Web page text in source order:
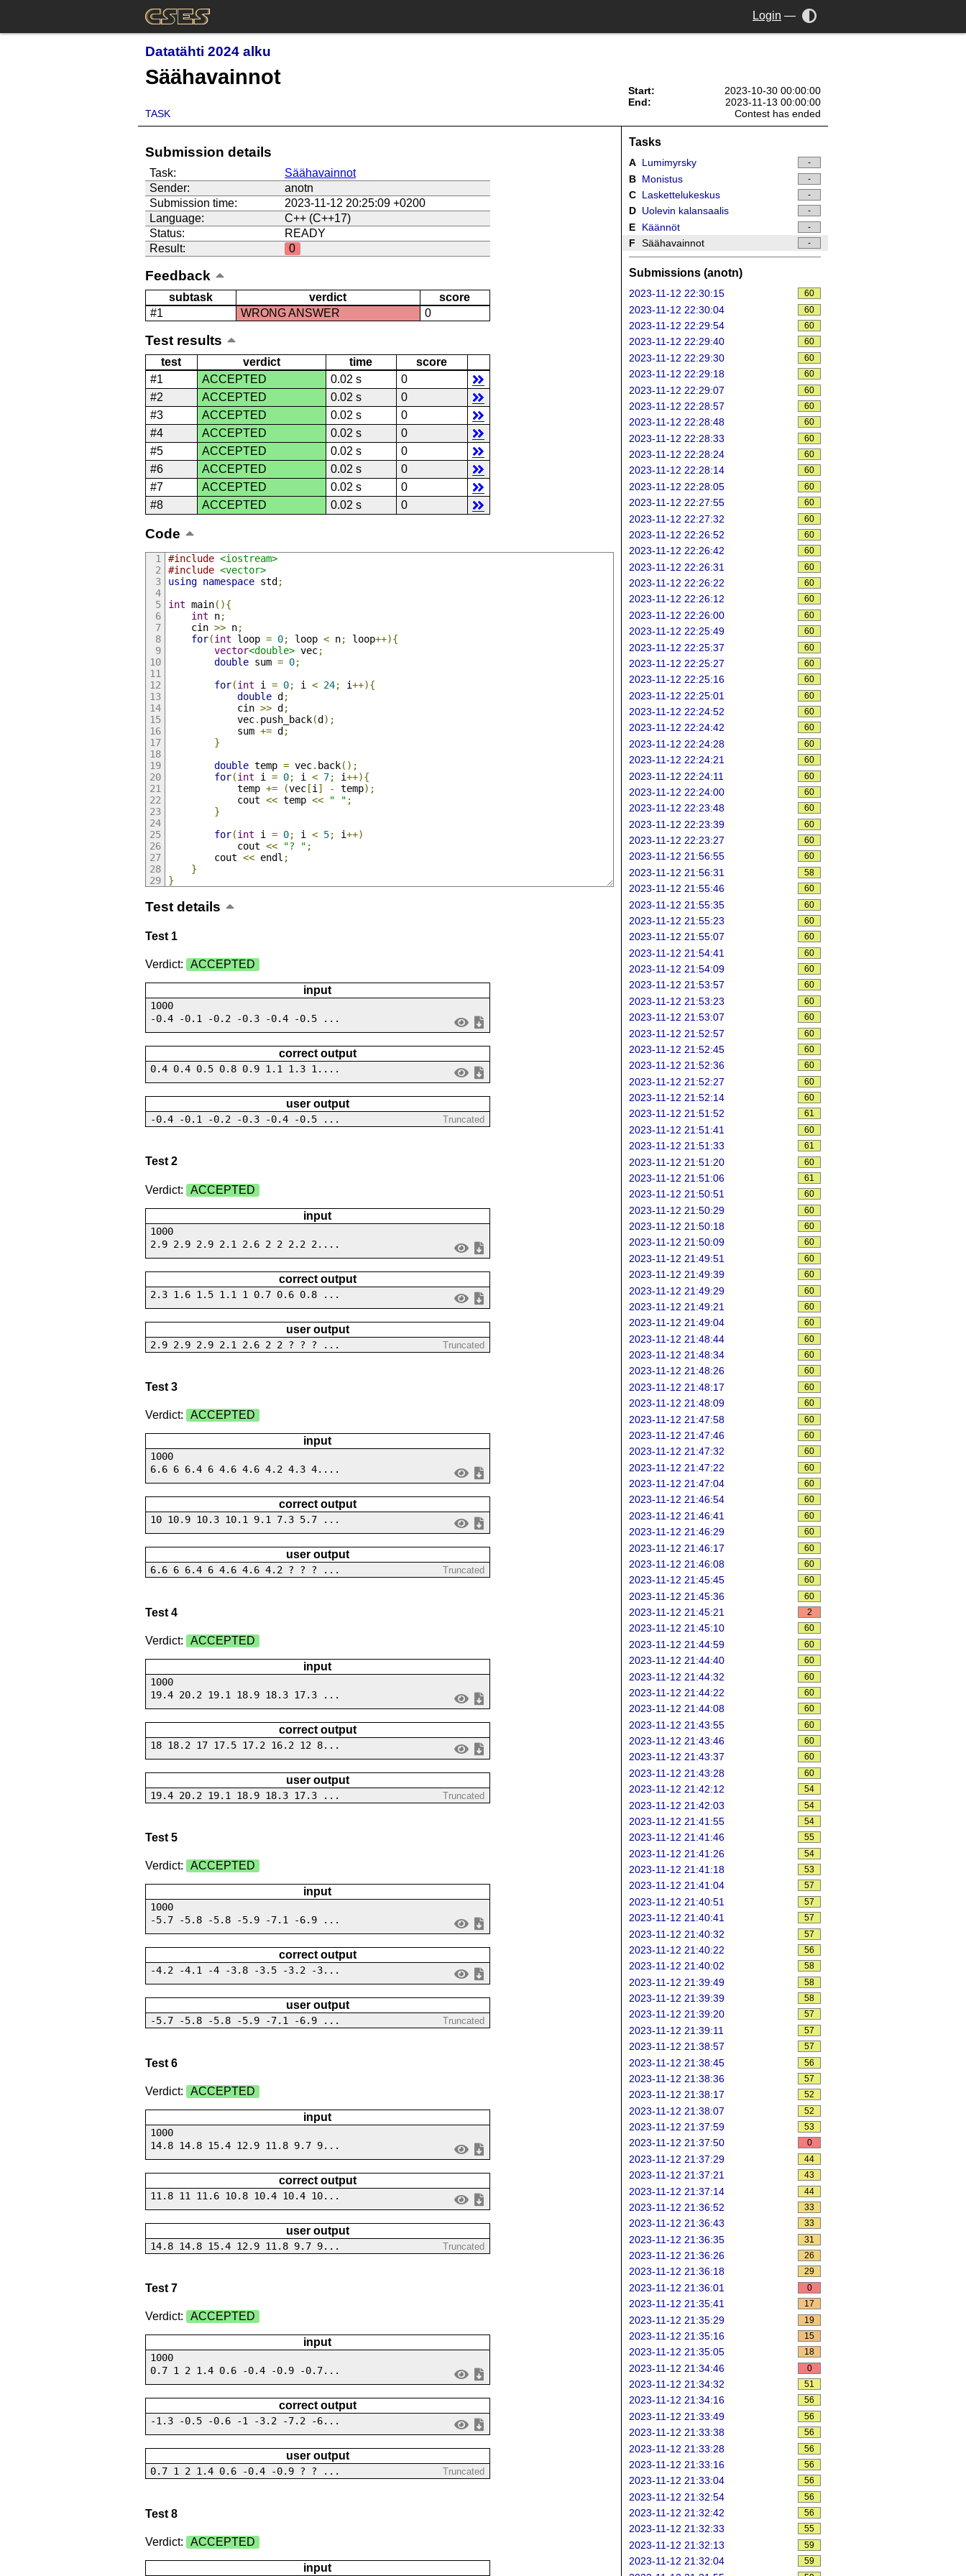
Login —
Datatähti 2024 alku
Säähavainnot
TASK
Start:
2023-10-30 00:00:00
End:
2023-11-13 00:00:00
Contest has ended
Submission details
Task:
Säähavainnot
Sender:
anotn
Submission time:
2023-11-12 20:25:09 +0200
Language:
C++ (C++17)
Status:
READY
Result:
0
Feedback
subtask verdict
score
#1
WRONG ANSWER 0
Test results
test verdict time
score
#1
ACCEPTED 0.02 s
0
#2
ACCEPTED 0.02 s
0
#3
ACCEPTED 0.02 s
0
#4
ACCEPTED 0.02 s
0
#5
ACCEPTED 0.02 s
0
#6
ACCEPTED 0.02 s
0
#7
ACCEPTED 0.02 s
0
#8
ACCEPTED 0.02 s 0
Code
#include <iostream>
#include <vector>
using namespace std ;
int main(){
int n;
    cin
>> n;
for(int loop = 0; loop < n; loop++){
vector<double> vec;
double sum = 0;
for(int i = 0; i < 24; i++){
double d ;
            cin
>> d ;
            vec
. push_back(d );
            sum
+= d ;
}
double temp = vec. back();
for(int i = 0; i < 7; i++){
            temp
+= (vec[i] - temp);
            cout
<< temp << " " ;
}
for(int i = 0; i < 5; i++)
            cout
<< "? " ;
        cout
<< endl ;
}
}
Test details
Test 1
Verdict: ACCEPTED
input
1000
-0.4 -0.1 -0.2 -0.3 -0.4 -0.5 ...
correct output
0.4 0.4 0.5 0.8 0.9 1.1 1.3 1....
user output
-0.4 -0.1 -0.2 -0.3 -0.4 -0.5 ... Truncated
Test 2
Verdict: ACCEPTED
input
1000
2.9 2.9 2.9 2.1 2.6 2 2 2.2 2....
correct output
2.3 1.6 1.5 1.1 1 0.7 0.6 0.8 ...
user output
2.9 2.9 2.9 2.1 2.6 2 2 ? ? ? ... Truncated
Test 3
Verdict: ACCEPTED
input
1000
6.6 6 6.4 6 4.6 4.6 4.2 4.3 4....
correct output
10 10.9 10.3 10.1 9.1 7.3 5.7 ...
user output
6.6 6 6.4 6 4.6 4.6 4.2 ? ? ? ... Truncated
Test 4
Verdict: ACCEPTED
input
1000
19.4 20.2 19.1 18.9 18.3 17.3 ...
correct output
18 18.2 17 17.5 17.2 16.2 12 8...
user output
19.4 20.2 19.1 18.9 18.3 17.3 ... Truncated
Test 5
Verdict: ACCEPTED
input
1000
-5.7 -5.8 -5.8 -5.9 -7.1 -6.9 ...
correct output
-4.2 -4.1 -4 -3.8 -3.5 -3.2 -3...
user output
-5.7 -5.8 -5.8 -5.9 -7.1 -6.9 ... Truncated
Test 6
Verdict: ACCEPTED
input
1000
14.8 14.8 15.4 12.9 11.8 9.7 9...
correct output
11.8 11 11.6 10.8 10.4 10.4 10...
user output
14.8 14.8 15.4 12.9 11.8 9.7 9... Truncated
Test 7
Verdict: ACCEPTED
input
1000
0.7 1 2 1.4 0.6 -0.4 -0.9 -0.7...
correct output
-1.3 -0.5 -0.6 -1 -3.2 -7.2 -6...
user output
0.7 1 2 1.4 0.6 -0.4 -0.9 ? ? ... Truncated
Test 8
Verdict: ACCEPTED
input
Tasks
A Lumimyrsky -
B Monistus -
C Laskettelukeskus -
D Uolevin kalansaalis -
E Käännöt -
F Säähavainnot -
Submissions (anotn)
2023-11-12 22:30:15 60
2023-11-12 22:30:04 60
2023-11-12 22:29:54 60
2023-11-12 22:29:40 60
2023-11-12 22:29:30 60
2023-11-12 22:29:18 60
2023-11-12 22:29:07 60
2023-11-12 22:28:57 60
2023-11-12 22:28:48 60
2023-11-12 22:28:33 60
2023-11-12 22:28:24 60
2023-11-12 22:28:14 60
2023-11-12 22:28:05 60
2023-11-12 22:27:55 60
2023-11-12 22:27:32 60
2023-11-12 22:26:52 60
2023-11-12 22:26:42 60
2023-11-12 22:26:31 60
2023-11-12 22:26:22 60
2023-11-12 22:26:12 60
2023-11-12 22:26:00 60
2023-11-12 22:25:49 60
2023-11-12 22:25:37 60
2023-11-12 22:25:27 60
2023-11-12 22:25:16 60
2023-11-12 22:25:01 60
2023-11-12 22:24:52 60
2023-11-12 22:24:42 60
2023-11-12 22:24:28 60
2023-11-12 22:24:21 60
2023-11-12 22:24:11 60
2023-11-12 22:24:00 60
2023-11-12 22:23:48 60
2023-11-12 22:23:39 60
2023-11-12 22:23:27 60
2023-11-12 21:56:55 60
2023-11-12 21:56:31 58
2023-11-12 21:55:46 60
2023-11-12 21:55:35 60
2023-11-12 21:55:23 60
2023-11-12 21:55:07 60
2023-11-12 21:54:41 60
2023-11-12 21:54:09 60
2023-11-12 21:53:57 60
2023-11-12 21:53:23 60
2023-11-12 21:53:07 60
2023-11-12 21:52:57 60
2023-11-12 21:52:45 60
2023-11-12 21:52:36 60
2023-11-12 21:52:27 60
2023-11-12 21:52:14 60
2023-11-12 21:51:52 61
2023-11-12 21:51:41 60
2023-11-12 21:51:33 61
2023-11-12 21:51:20 60
2023-11-12 21:51:06 61
2023-11-12 21:50:51 60
2023-11-12 21:50:29 60
2023-11-12 21:50:18 60
2023-11-12 21:50:09 60
2023-11-12 21:49:51 60
2023-11-12 21:49:39 60
2023-11-12 21:49:29 60
2023-11-12 21:49:21 60
2023-11-12 21:49:04 60
2023-11-12 21:48:44 60
2023-11-12 21:48:34 60
2023-11-12 21:48:26 60
2023-11-12 21:48:17 60
2023-11-12 21:48:09 60
2023-11-12 21:47:58 60
2023-11-12 21:47:46 60
2023-11-12 21:47:32 60
2023-11-12 21:47:22 60
2023-11-12 21:47:04 60
2023-11-12 21:46:54 60
2023-11-12 21:46:41 60
2023-11-12 21:46:29 60
2023-11-12 21:46:17 60
2023-11-12 21:46:08 60
2023-11-12 21:45:45 60
2023-11-12 21:45:36 60
2023-11-12 21:45:21 2
2023-11-12 21:45:10 60
2023-11-12 21:44:59 60
2023-11-12 21:44:40 60
2023-11-12 21:44:32 60
2023-11-12 21:44:22 60
2023-11-12 21:44:08 60
2023-11-12 21:43:55 60
2023-11-12 21:43:46 60
2023-11-12 21:43:37 60
2023-11-12 21:43:28 60
2023-11-12 21:42:12 54
2023-11-12 21:42:03 54
2023-11-12 21:41:55 54
2023-11-12 21:41:46 55
2023-11-12 21:41:26 54
2023-11-12 21:41:18 53
2023-11-12 21:41:04 57
2023-11-12 21:40:51 57
2023-11-12 21:40:41 57
2023-11-12 21:40:32 57
2023-11-12 21:40:22 56
2023-11-12 21:40:02 58
2023-11-12 21:39:49 58
2023-11-12 21:39:39 58
2023-11-12 21:39:20 57
2023-11-12 21:39:11 57
2023-11-12 21:38:57 57
2023-11-12 21:38:45 56
2023-11-12 21:38:36 57
2023-11-12 21:38:17 52
2023-11-12 21:38:07 52
2023-11-12 21:37:59 53
2023-11-12 21:37:50 0
2023-11-12 21:37:29 44
2023-11-12 21:37:21 43
2023-11-12 21:37:14 44
2023-11-12 21:36:52 33
2023-11-12 21:36:43 33
2023-11-12 21:36:35 31
2023-11-12 21:36:26 26
2023-11-12 21:36:18 29
2023-11-12 21:36:01 0
2023-11-12 21:35:41 17
2023-11-12 21:35:29 19
2023-11-12 21:35:16 15
2023-11-12 21:35:05 18
2023-11-12 21:34:46 0
2023-11-12 21:34:32 51
2023-11-12 21:34:16 56
2023-11-12 21:33:49 56
2023-11-12 21:33:38 56
2023-11-12 21:33:28 56
2023-11-12 21:33:16 56
2023-11-12 21:33:04 56
2023-11-12 21:32:54 56
2023-11-12 21:32:42 56
2023-11-12 21:32:33 55
2023-11-12 21:32:13 59
2023-11-12 21:32:04 59